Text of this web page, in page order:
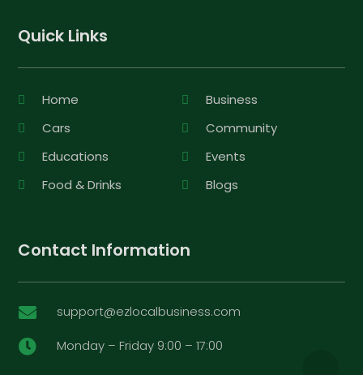
Quick Links
Home
Business
Cars
Community
Educations
Events
Food & Drinks
Blogs
Contact Information
 support@ezlocalbusiness.com
 Monday – Friday 9:00 – 17:00